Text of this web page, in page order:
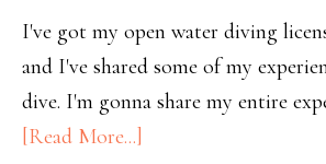
I've got my open water diving
and I've shared some of my
dive. I'm gonna share my entire
[Read More...]